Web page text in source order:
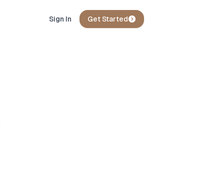
Sign In Get Started